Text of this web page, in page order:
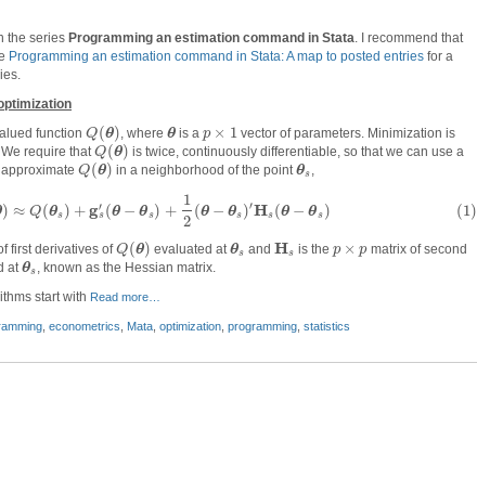
the series Programming an estimation command in Stata. I recommend that
Programming an estimation command in Stata: A map to posted entries for a
function Q(θ), where θ is ap × 1 vector of parameters. Minimization is
We require thatQ(θ) is twice, continuously differentiable, so that we can use a
Q(θ) in a neighborhood of the pointθs ,
) ≈ Q(θs ) + g′
s (θ − θs) +
1
2
(θ − θs )′Hs (θ − θs ) (1)
first derivatives ofQ(θ) evaluated atθs and Hs is the p × pmatrix of second
atθs , known as the Hessian matrix.
start with Read more…
econometrics Mata optimization programming statistics